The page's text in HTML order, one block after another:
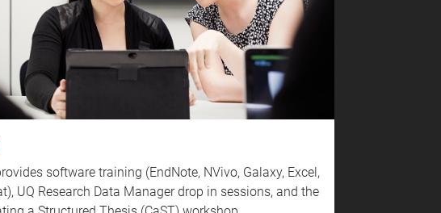
software training (EndNote, NVivo, Galaxy, Excel,
UQ Research Data Manager drop in sessions, and the